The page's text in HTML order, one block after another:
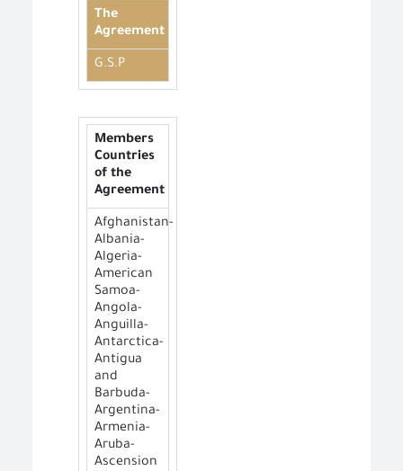
The
Agreement
G.S.P
Members
Countries
of the
Agreement
Afghanistan-
Albania-
Algeria-
American
Samoa-
Angola-
Anguilla-
Antarctica-
Antigua
and
Barbuda-
Argentina-
Armenia-
Aruba-
Ascension